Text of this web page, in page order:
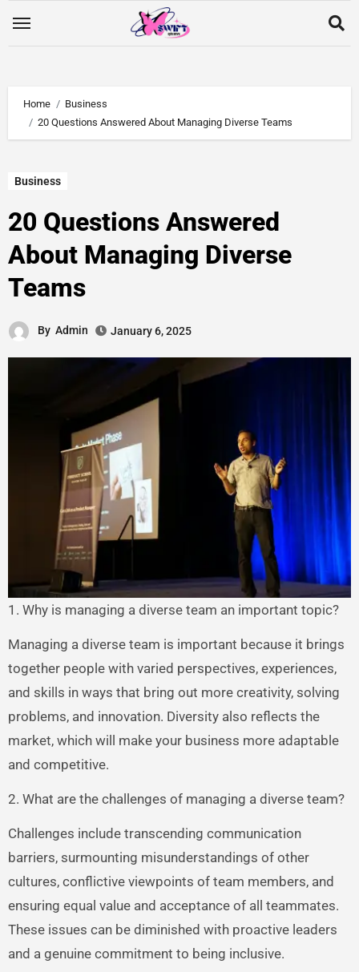
Home
Business
20 Questions Answered About Managing Diverse Teams
Business
20 Questions Answered
About Managing Diverse
Teams
By Admin January 6, 2025
1. Why is managing a diverse team an important topic?
Managing a diverse team is important because it brings
together people with varied perspectives, experiences,
and skills in ways that bring out more creativity, solving
problems, and innovation. Diversity also reflects the
market, which will make your business more adaptable
and competitive.
2. What are the challenges of managing a diverse team?
Challenges include transcending communication
barriers, surmounting misunderstandings of other
cultures, conflictive viewpoints of team members, and
ensuring equal value and acceptance of all teammates.
These issues can be diminished with proactive leaders
and a genuine commitment to being inclusive.